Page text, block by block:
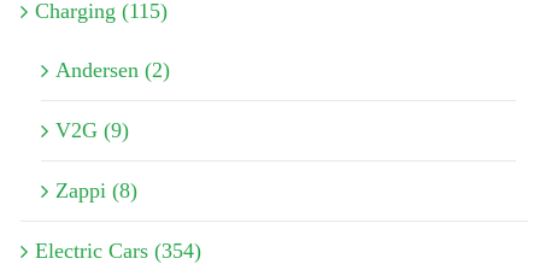
Charging (115)
Andersen (2)
V2G (9)
Zappi (8)
Electric Cars (354)